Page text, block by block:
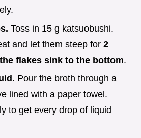
Toss in 15 g katsuobushi.
and let them steep for 2
flakes sink to the bottom.
Pour the broth through a
lined with a paper towel.
to get every drop of liquid